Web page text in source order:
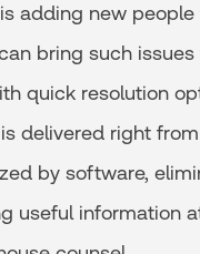
adding new people
bring such
quick resolution
delivered right
by software,
useful information